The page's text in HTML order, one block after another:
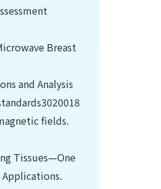
Breast
and Analysis
fields.
Tissues—One